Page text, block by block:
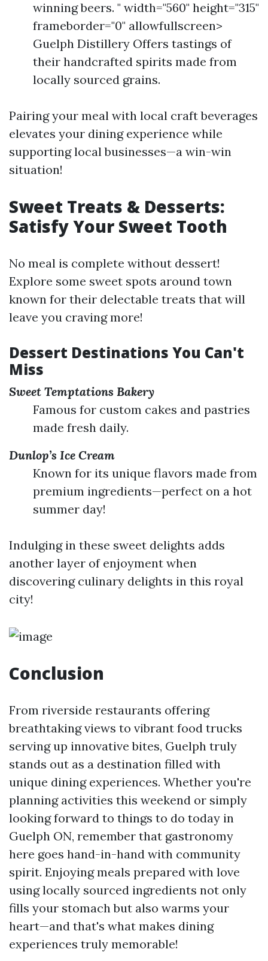
winning beers. " width="560" height="315"
frameborder="0" allowfullscreen>
Guelph Distillery Offers tastings of
their handcrafted spirits made from
locally sourced grains.
Pairing your meal with local craft beverages
elevates your dining experience while
supporting local businesses—a win-win
situation!
Sweet Treats & Desserts:
Satisfy Your Sweet Tooth
No meal is complete without dessert!
Explore some sweet spots around town
known for their delectable treats that will
leave you craving more!
Dessert Destinations You Can't
Miss
Sweet Temptations Bakery
Famous for custom cakes and pastries
made fresh daily.
Dunlop’s Ice Cream
Known for its unique flavors made from
premium ingredients—perfect on a hot
summer day!
Indulging in these sweet delights adds
another layer of enjoyment when
discovering culinary delights in this royal
city!
Conclusion
From riverside restaurants offering
breathtaking views to vibrant food trucks
serving up innovative bites, Guelph truly
stands out as a destination filled with
unique dining experiences. Whether you're
planning activities this weekend or simply
looking forward to things to do today in
Guelph ON, remember that gastronomy
here goes hand-in-hand with community
spirit. Enjoying meals prepared with love
using locally sourced ingredients not only
fills your stomach but also warms your
heart—and that's what makes dining
experiences truly memorable!